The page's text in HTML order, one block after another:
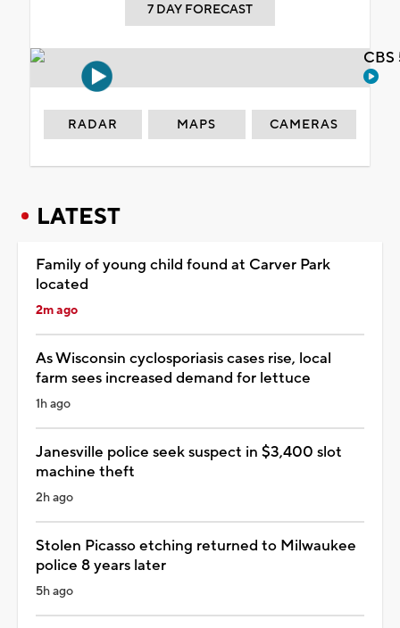
7 DAY FORECAST
RADAR MAPS CAMERAS
LATEST
Family of young child found at Carver Park
located
2m ago
As Wisconsin cyclosporiasis cases rise, local
farm sees increased demand for lettuce
1h ago
Janesville police seek suspect in $3,400 slot
machine theft
2h ago
Stolen Picasso etching returned to Milwaukee
police 8 years later
5h ago